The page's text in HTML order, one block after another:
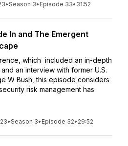
•Season 3• Episode 33• 31:52
In and The Emergent
which included an in-depth
an interview with former U.S.
W Bush, this episode considers
risk management has
•Season 3• Episode 32• 29:52